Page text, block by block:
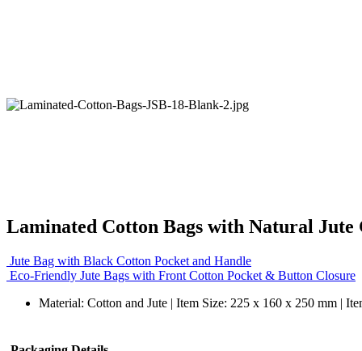
Laminated Cotton Bags with Natural Jute
Jute Bag with Black Cotton Pocket and Handle
Eco-Friendly Jute Bags with Front Cotton Pocket & Button Closure
Material: Cotton and Jute | Item Size: 225 x 160 x 250 mm |